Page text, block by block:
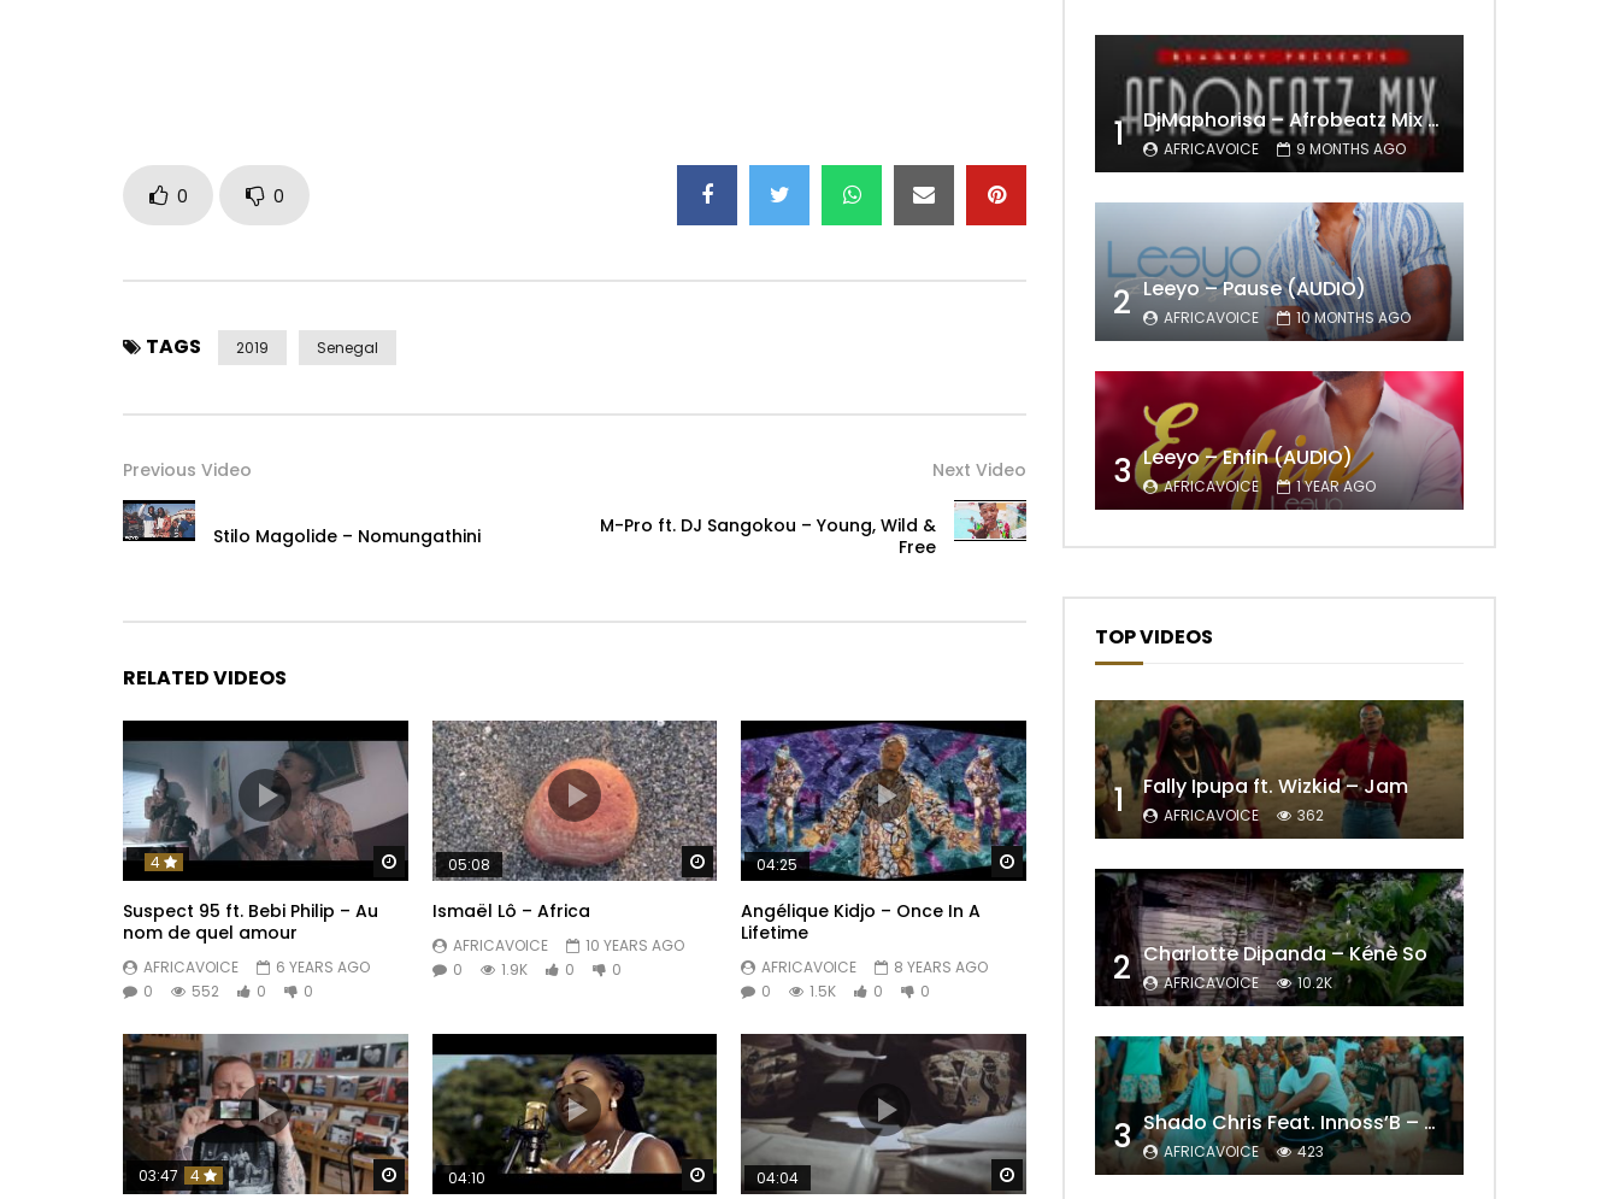
0 0
TAGS 2019 Senegal
Previous Video
Stilo Magolide – Nomungathini
Next Video
M-Pro ft. DJ Sangokou – Young, Wild &
Free
RELATED VIDEOS
Watch Later
4
Suspect 95 ft. Bebi Philip – Au
nom de quel amour
AFRICAVOICE
6 YEARS AGO
0
552 0 0
Watch Later
05:08
Ismaël Lô – Africa
AFRICAVOICE
10 YEARS AGO
0
1.9K 0 0
Watch Later
04:25
Angélique Kidjo – Once In A
Lifetime
AFRICAVOICE
8 YEARS AGO
0
1.5K 0 0
Watch Later
03:47 4 Watch Later
04:10 Watch Later
04:04
1 DjMaphorisa – Afrobeatz Mix Vol1 (AUDIO)
AFRICAVOICE 9 MONTHS AGO
2 Leeyo – Pause (AUDIO)
AFRICAVOICE 10 MONTHS AGO
3 Leeyo – Enfin (AUDIO)
AFRICAVOICE 1 YEAR AGO
TOP VIDEOS
1 Fally Ipupa ft. Wizkid – Jam
AFRICAVOICE 362
2 Charlotte Dipanda – Kénè So
AFRICAVOICE 10.2K
3 Shado Chris Feat. Innoss’B – Cabri Mort (Remix)
AFRICAVOICE 423